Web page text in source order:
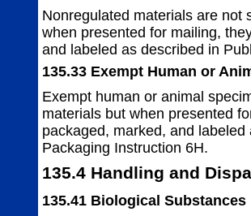
Nonregulated materials are not
when presented for mailing,
and labeled as described in
135.33 Exempt Human or
Exempt human or animal
materials but when presented
packaged, marked, and
Packaging Instruction 6H.
135.4 Handling and
135.41 Biological Substances